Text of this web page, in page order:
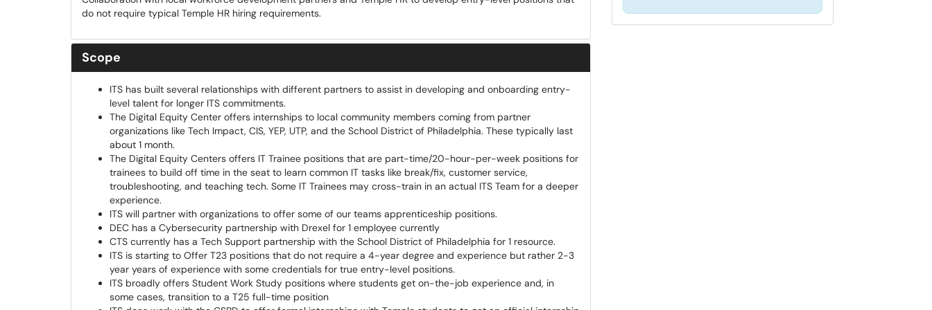
do not require typical Temple HR hiring requirements.
Scope
ITS has built several relationships with different partners to assist in developing and onboarding entry-
level talent for longer ITS commitments.
The Digital Equity Center offers internships to local community members coming from partner
organizations like Tech Impact, CIS, YEP, UTP, and the School District of Philadelphia. These typically last
about 1 month.
The Digital Equity Centers offers IT Trainee positions that are part-time/20-hour-per-week positions for
trainees to build off time in the seat to learn common IT tasks like break/fix, customer service,
troubleshooting, and teaching tech. Some IT Trainees may cross-train in an actual ITS Team for a deeper
experience.
ITS will partner with organizations to offer some of our teams apprenticeship positions.
DEC has a Cybersecurity partnership with Drexel for 1 employee currently
CTS currently has a Tech Support partnership with the School District of Philadelphia for 1 resource.
ITS is starting to Offer T23 positions that do not require a 4-year degree and experience but rather 2-3
year years of experience with some credentials for true entry-level positions.
ITS broadly offers Student Work Study positions where students get on-the-job experience and, in
some cases, transition to a T25 full-time position